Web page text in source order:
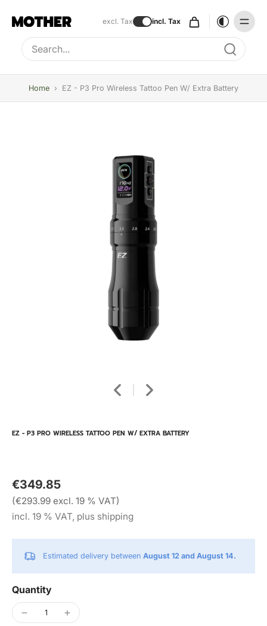
excl. Tax incl. Tax
Type to search, use arrow keys to navigate results
Home › EZ - P3 Pro Wireless Tattoo Pen W/ Extra Battery
EZ - P3 PRO WIRELESS TATTOO PEN W/ EXTRA BATTERY
€349.85
(€293.99 excl. 19 % VAT)
incl. 19 % VAT, plus shipping
Estimated delivery between August 12 and August 14.
Quantity